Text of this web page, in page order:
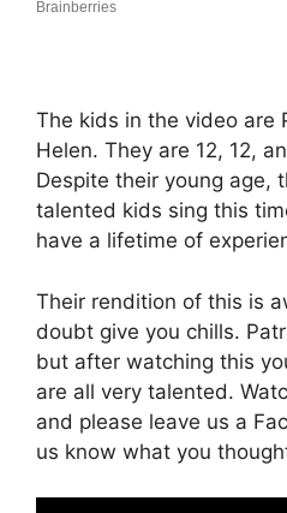
The kids in the video are
Helen. They are 12, 12,
Despite their young age,
talented kids sing this
have a lifetime of
Their rendition of this is
doubt give you chills.
but after watching this
are all very talented.
and please leave us a
us know what you